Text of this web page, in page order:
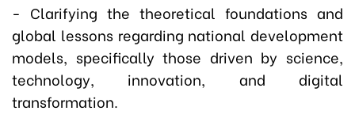
- Clarifying the theoretical foundations and
global lessons regarding national development
models, specifically those driven by science,
technology, innovation, and digital
transformation.